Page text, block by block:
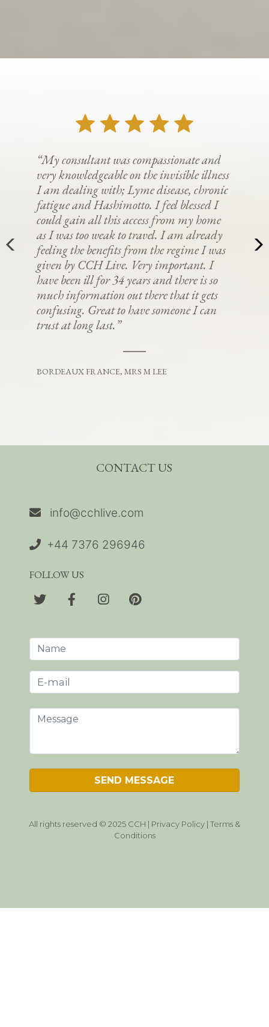
“My consultant was compassionate and
very knowledgeable on the invisible illness
I am dealing with; Lyme disease, chronic
fatigue and Hashimotto. I feel blessed I
could gain all this access from my home
as I was too weak to travel. I am already
feeling the benefits from the regime I was
given by CCH Live. Very important. I
have been ill for 34 years and there is so
much information out there that it gets
confusing. Great to have someone I can
trust at long last.”
BORDEAUX FRANCE, MRS M LEE
CONTACT US
info@cchlive.com
+44 7376 296946
FOLLOW US
All rights reserved © 2025 CCH | Privacy Policy | Terms &
Conditions